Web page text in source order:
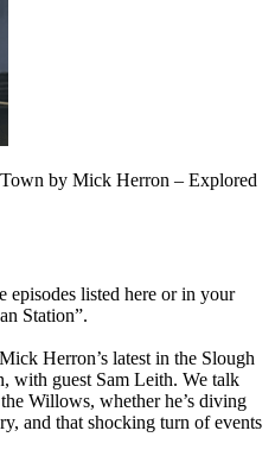
by Mick Herron – Explored
episodes listed here or in your
Station”.
Herron’s latest in the Slough
with guest Sam Leith. We talk
Willows, whether he’s diving
and that shocking turn of events